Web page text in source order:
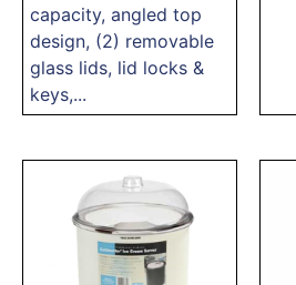
capacity, angled top
design, (2) removable
glass lids, lid locks &
keys,...